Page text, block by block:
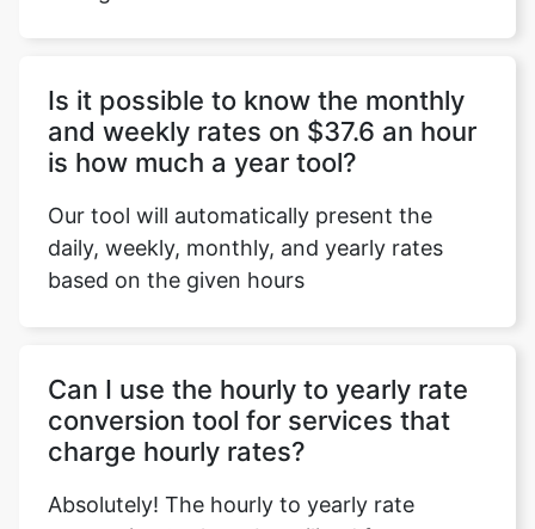
Copy Link
Is it possible to know the monthly
and weekly rates on $37.6 an hour
is how much a year tool?
Our tool will automatically present the
daily, weekly, monthly, and yearly rates
based on the given hours
Can I use the hourly to yearly rate
conversion tool for services that
charge hourly rates?
Absolutely! The hourly to yearly rate